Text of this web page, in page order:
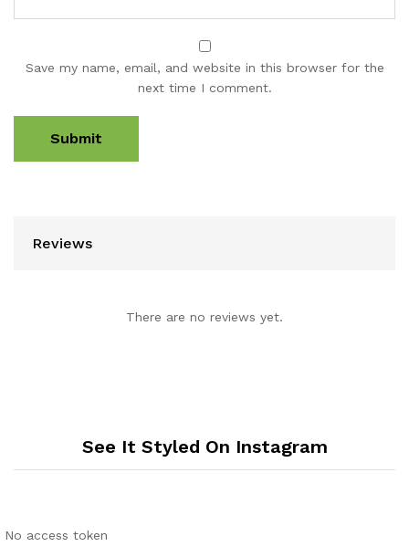
Save my name, email, and website in this browser for the
next time I comment.
Reviews
There are no reviews yet.
See It Styled On Instagram
No access token